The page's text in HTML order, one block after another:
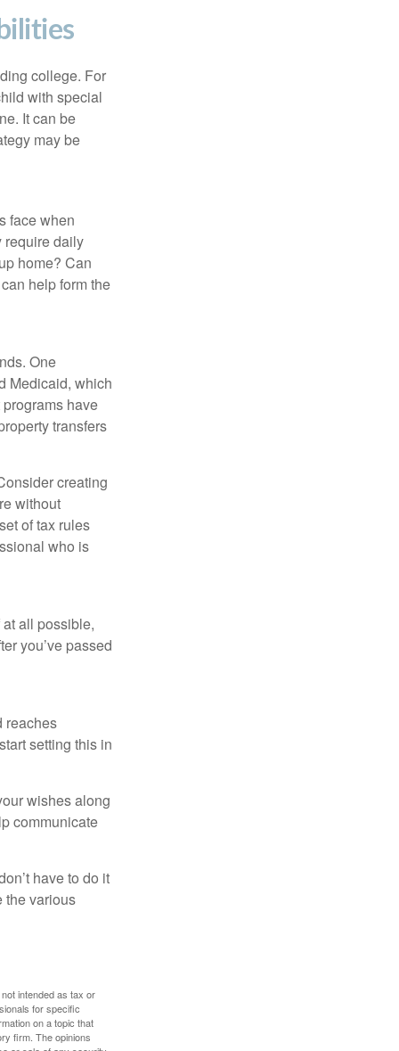
college. For
with special
It can be
may be
face when
require daily
home? Can
help form the
One
Medicaid, which
have
transfers
creating
without
of tax rules
who is
all possible,
you’ve passed
reaches
setting this in
wishes along
communicate
have to do it
the various
intended as tax or
for specific
on a topic that
firm. The opinions